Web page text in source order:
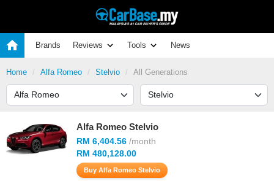
Brands Reviews Tools News
Home Alfa Romeo Stelvio All Generations
Alfa Romeo Stelvio
RM 6,404.56 /month
RM 480,128.00
Buy Alfa Romeo Stelvio